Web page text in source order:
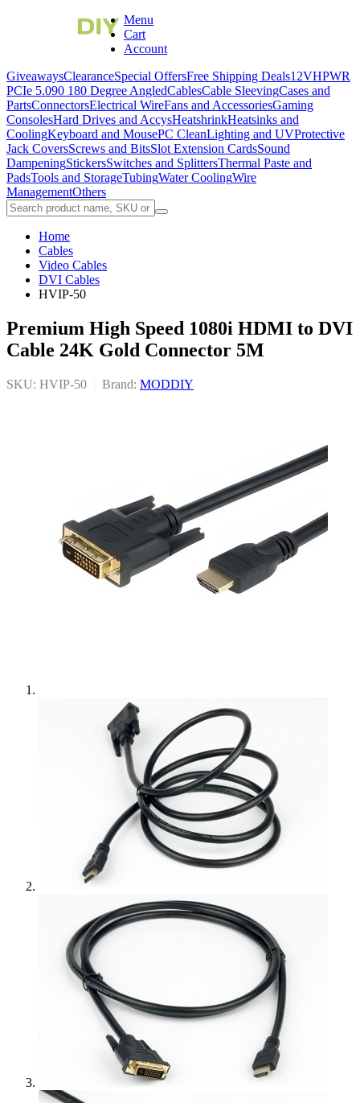
Menu
Cart
Account
GiveawaysClearanceSpecial OffersFree Shipping Deals12VHPWR
PCIe 5.090 180 Degree AngledCablesCable SleevingCases and
PartsConnectorsElectrical WireFans and AccessoriesGaming
ConsolesHard Drives and AccysHeatshrinkHeatsinks and
CoolingKeyboard and MousePC CleanLighting and UVProtective
Jack CoversScrews and BitsSlot Extension CardsSound
DampeningStickersSwitches and SplittersThermal Paste and
PadsTools and StorageTubingWater CoolingWire
ManagementOthers
Home
Cables
Video Cables
DVI Cables
HVIP-50
Premium High Speed 1080i HDMI to DVI
Cable 24K Gold Connector 5M
SKU: HVIP-50 Brand: MODDIY